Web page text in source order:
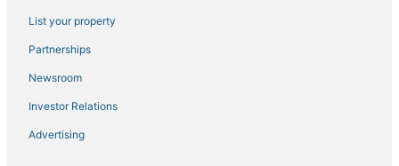
List your property
Partnerships
Newsroom
Investor Relations
Advertising